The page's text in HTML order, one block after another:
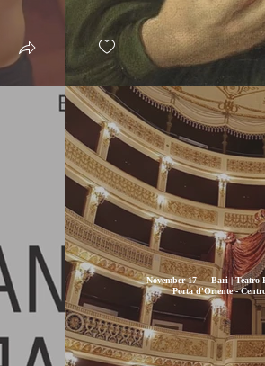
November 17 — Bari | Teatro
Porta d'Oriente -